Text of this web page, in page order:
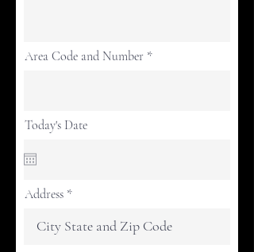
Area Code and Number
Today's Date
Address